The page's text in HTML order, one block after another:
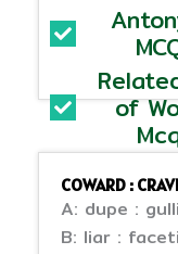
of
COWARD :
A: dupe :
B: liar :